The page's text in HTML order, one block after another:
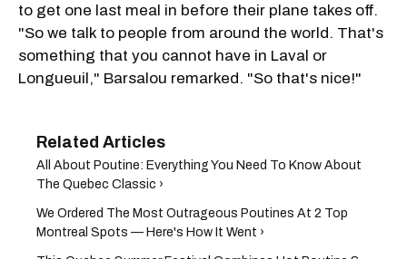
to get one last meal in before their plane takes off.
"So we talk to people from around the world. That's
something that you cannot have in Laval or
Longueuil," Barsalou remarked. "So that's nice!"
All About Poutine: Everything You Need To Know About
The Quebec Classic ›
We Ordered The Most Outrageous Poutines At 2 Top
Montreal Spots — Here's How It Went ›